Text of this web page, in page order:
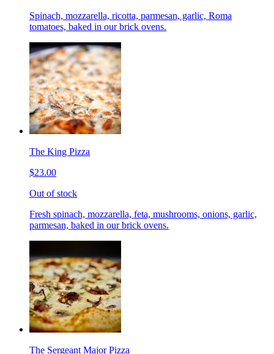
Spinach, mozzarella, ricotta, parmesan, garlic, Roma
tomatoes, baked in our brick ovens.
The King Pizza
$23.00
Out of stock
Fresh spinach, mozzarella, feta, mushrooms, onions, garlic,
parmesan, baked in our brick ovens.
The Sergeant Major Pizza